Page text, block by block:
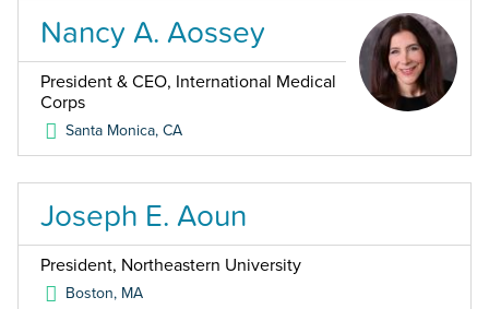
Nancy A. Aossey
President & CEO, International Medical
Corps
Santa Monica,CA
Joseph E. Aoun
President, Northeastern University
Boston, MA